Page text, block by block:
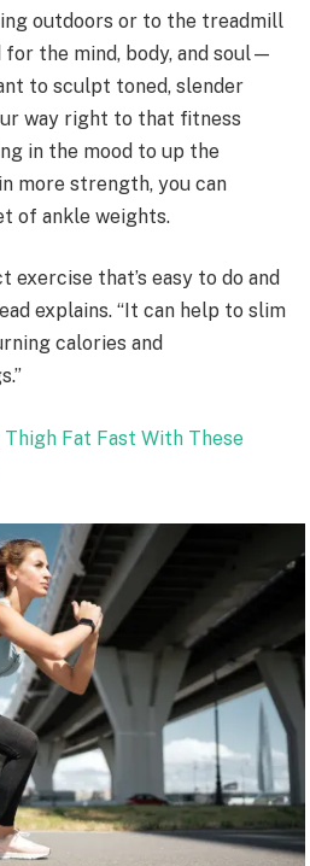
outdoors or to the treadmill
the mind, body, and soul—
to sculpt toned, slender
way right to that fitness
in the mood to up the
more strength, you can
of ankle weights.
exercise that’s easy to do and
explains. “It can help to slim
calories and
Fat Fast With These